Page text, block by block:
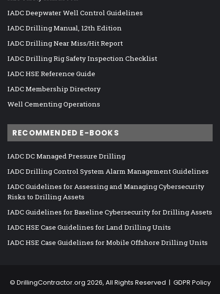
IADC Deepwater Well Control Guidelines
IADC Drilling Manual, 12th Edition
IADC Drilling Near Miss/Hit Report
IADC Drilling Rig Safety Inspection Checklist
IADC HSE Reference Guide
IADC Membership Directory
Well Cementing Operations
RECOMMENDED E-BOOKS
IADC DC Managed Pressure Drilling
IADC Drilling Control System Alarm Management Guidelines
IADC Guidelines for Assessing and Managing Cybersecurity
Risks to Drilling Assets
IADC Guidelines for Baseline Cybersecurity for Drilling Assets
IADC HSE Case Guidelines for Land Drilling Units
IADC HSE Case Guidelines for Mobile Offshore Drilling Units
© DrillingContractor.org 2026, All Rights Reserved | GDPR Policy